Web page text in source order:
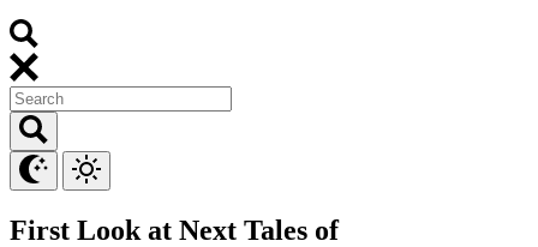
First Look at Next Tales of